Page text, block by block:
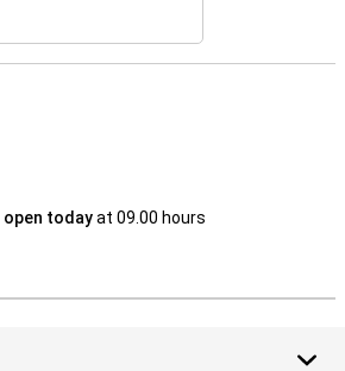
open todayat 09.00 hours